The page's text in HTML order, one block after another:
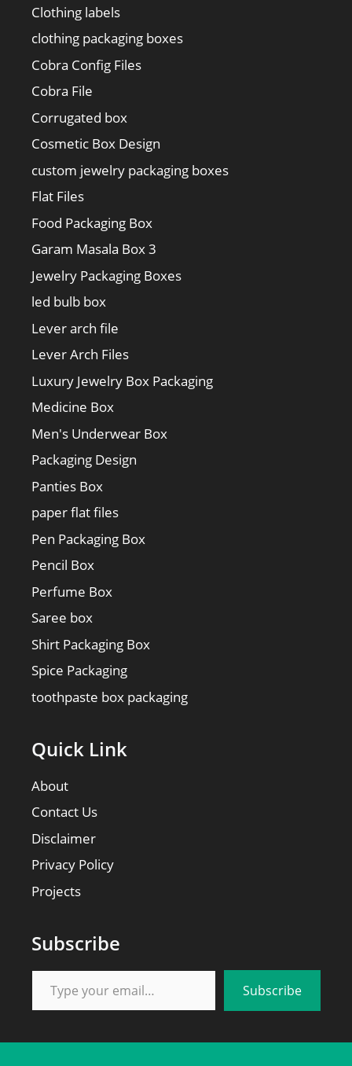
Clothing labels
clothing packaging boxes
Cobra Config Files
Cobra File
Corrugated box
Cosmetic Box Design
custom jewelry packaging boxes
Flat Files
Food Packaging Box
Garam Masala Box 3
Jewelry Packaging Boxes
led bulb box
Lever arch file
Lever Arch Files
Luxury Jewelry Box Packaging
Medicine Box
Men's Underwear Box
Packaging Design
Panties Box
paper flat files
Pen Packaging Box
Pencil Box
Perfume Box
Saree box
Shirt Packaging Box
Spice Packaging
toothpaste box packaging
Quick Link
About
Contact Us
Disclaimer
Privacy Policy
Projects
Subscribe
Type your email…
Subscribe